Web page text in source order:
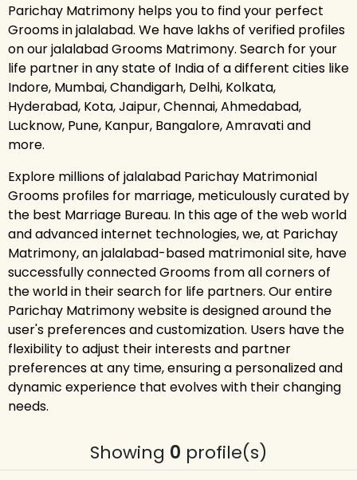
Parichay Matrimony helps you to find your perfect
Grooms in jalalabad. We have lakhs of verified profiles
on our jalalabad Grooms Matrimony. Search for your
life partner in any state of India of a different cities like
Indore, Mumbai, Chandigarh, Delhi, Kolkata,
Hyderabad, Kota, Jaipur, Chennai, Ahmedabad,
Lucknow, Pune, Kanpur, Bangalore, Amravati and
more.
Explore millions of jalalabad Parichay Matrimonial
Grooms profiles for marriage, meticulously curated by
the best Marriage Bureau. In this age of the web world
and advanced internet technologies, we, at Parichay
Matrimony, an jalalabad-based matrimonial site, have
successfully connected Grooms from all corners of
the world in their search for life partners. Our entire
Parichay Matrimony website is designed around the
user's preferences and customization. Users have the
flexibility to adjust their interests and partner
preferences at any time, ensuring a personalized and
dynamic experience that evolves with their changing
needs.
Showing 0 profile(s)